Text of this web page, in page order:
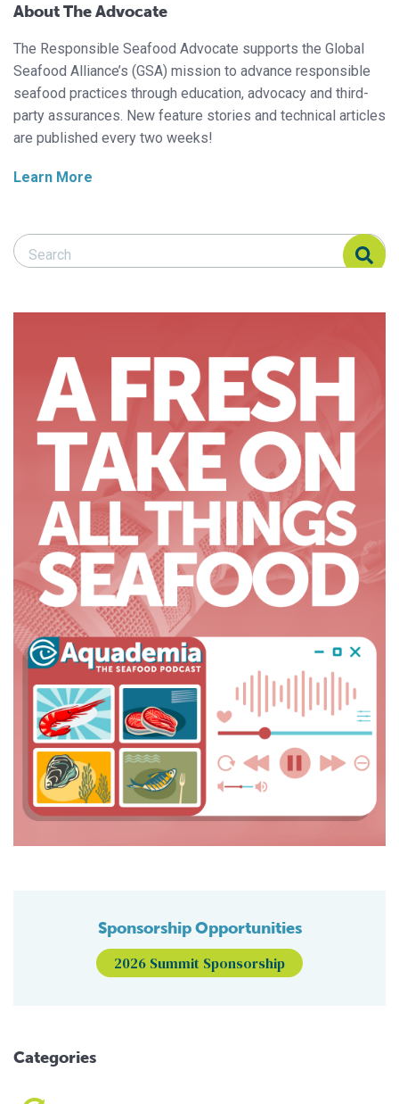
About The Advocate
The Responsible Seafood Advocate supports the Global
Seafood Alliance’s (GSA) mission to advance responsible
seafood practices through education, advocacy and third-
party assurances. New feature stories and technical articles
are published every two weeks!
Learn More
Search Responsible Seafood Advocate
Search Responsible Seafood Advocate
Sponsorship Opportunities
2026 Summit Sponsorship
Categories